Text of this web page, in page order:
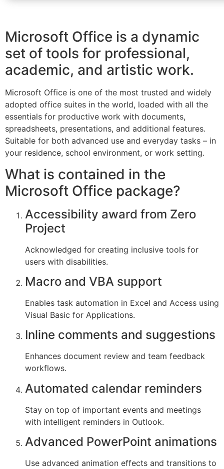
Microsoft Office is a dynamic
set of tools for professional,
academic, and artistic work.
Microsoft Office is one of the most trusted and widely
adopted office suites in the world, loaded with all the
essentials for productive work with documents,
spreadsheets, presentations, and additional features.
Suitable for both advanced use and everyday tasks – in
your residence, school environment, or work setting.
What is contained in the
Microsoft Office package?
Accessibility award from Zero
Project
Acknowledged for creating inclusive tools for
users with disabilities.
Macro and VBA support
Enables task automation in Excel and Access using
Visual Basic for Applications.
Inline comments and suggestions
Enhances document review and team feedback
workflows.
Automated calendar reminders
Stay on top of important events and meetings
with intelligent reminders in Outlook.
Advanced PowerPoint animations
Use advanced animation effects and transitions to